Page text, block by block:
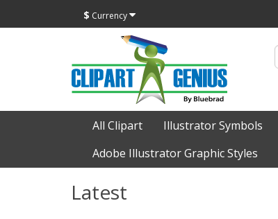
$ Currency
All Clipart Illustrator Symbols
Adobe Illustrator Graphic Styles
Latest